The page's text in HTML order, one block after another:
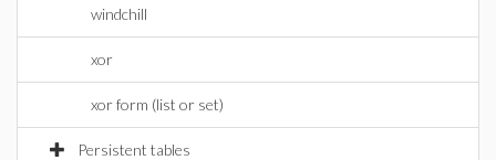
windchill
xor
xor form (list or set)
Persistent tables